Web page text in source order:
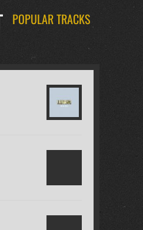
POPULAR TRACKS